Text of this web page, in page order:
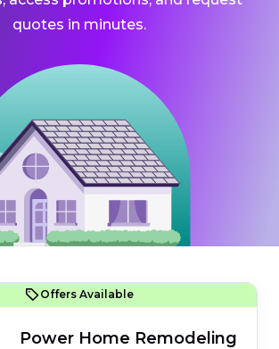
quotes in minutes.
Offers Available
Power Home Remodeling